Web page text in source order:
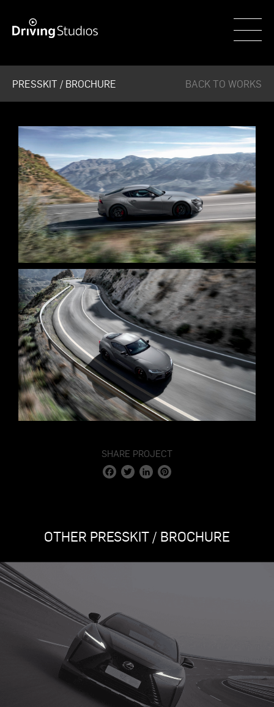
PRESSKIT / BROCHURE BACK TO WORKS
SHARE PROJECT
FacebookTwitter LinkedIn
OTHER PRESSKIT / BROCHURE